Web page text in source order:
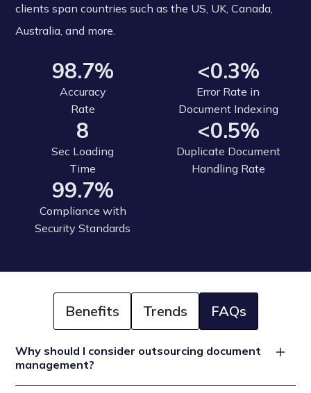
clients span countries such as the US, UK, Canada,
Australia, and more.
98.7%
Accuracy
Rate
<0.3%
Error Rate in
Document Indexing
8
Sec Loading
Time
<0.5%
Duplicate Document
Handling Rate
99.7%
Compliance with
Security Standards
Benefits Trends FAQs
Why should I consider outsourcing document
management?